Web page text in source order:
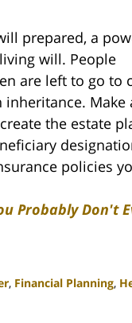
prepared, a
will. People
are left to go to
Make
the estate
policies
Probably Don't
, Financial Planning,